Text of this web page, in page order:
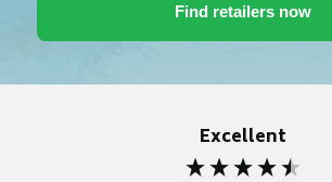
Excellent